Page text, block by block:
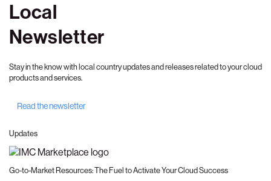
Local
Newsletter
Stay in the know with local country updates and releases related to your cloud
products and services.
Read the newsletter
Updates
Go-to-Market Resources: The Fuel to Activate Your Cloud Success